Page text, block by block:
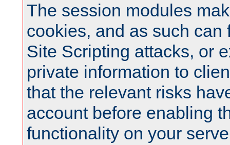
The session modules
cookies, and as such can
Site Scripting attacks, or
private information to
that the relevant risks
account before enabling
functionality on your